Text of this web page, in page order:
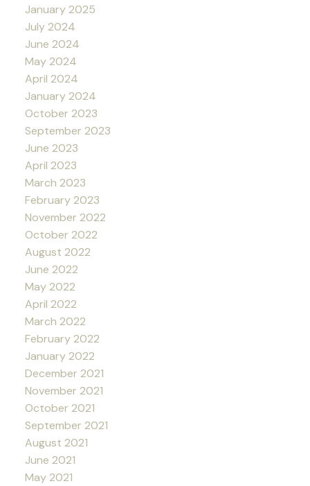
January 2025
July 2024
June 2024
May 2024
April 2024
January 2024
October 2023
September 2023
June 2023
April 2023
March 2023
February 2023
November 2022
October 2022
August 2022
June 2022
May 2022
April 2022
March 2022
February 2022
January 2022
December 2021
November 2021
October 2021
September 2021
August 2021
June 2021
May 2021